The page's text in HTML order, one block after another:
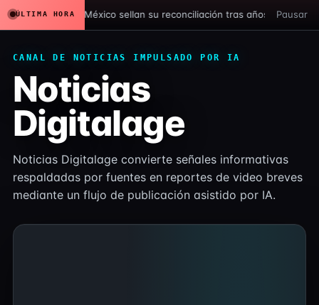
ÚLTIMA HORA
España y México sellan su reconciliación tras años de tensión
Pausar
CANAL DE NOTICIAS IMPULSADO POR IA
Noticias
Digitalage
Noticias Digitalage convierte señales informativas
respaldadas por fuentes en reportes de video breves
mediante un flujo de publicación asistido por IA.